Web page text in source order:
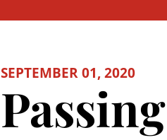
SEPTEMBER 01, 2020